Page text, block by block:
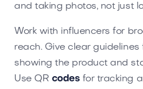
and taking photos, not just
Work with influencers for
reach. Give clear guidelines
showing the product and
Use QR codesfor tracking